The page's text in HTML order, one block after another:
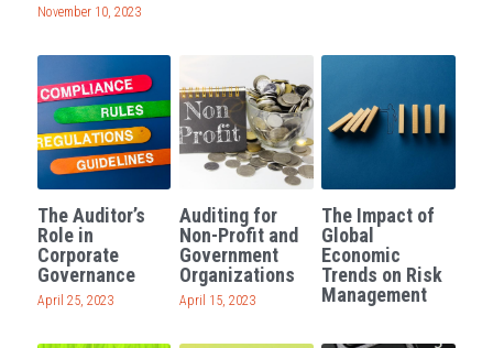
November 10, 2023
The Auditor’s
Role in
Corporate
Governance
April 25, 2023
Auditing for
Non-Profit and
Government
Organizations
April 15, 2023
The Impact of
Global
Economic
Trends on Risk
Management